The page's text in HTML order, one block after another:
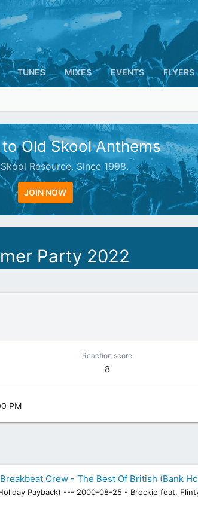
TUNES MIXES EVENTS FLYERS
Old Skool Anthems
Resource. Since 1998.
JOIN NOW
Party 2022
Reaction score
8
PM
Crew - The Best Of British (Bank
Payback) --- 2000-08-25 - Brockie feat.